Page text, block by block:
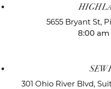
5655 Bryant St,
8:00 am
301 Ohio River Blvd,